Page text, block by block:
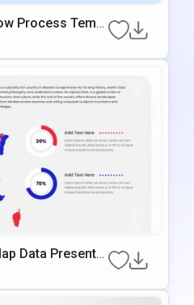
Process Templ
Slides
Data Presentat
& Google